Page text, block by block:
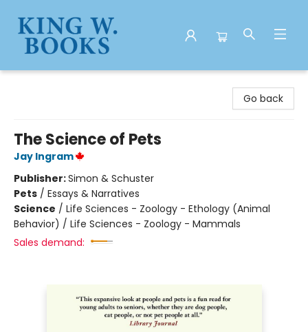
Go back
The Science of Pets
Jay Ingram
Publisher:Simon & Schuster
Pets / Essays & Narratives
Science / Life Sciences - Zoology - Ethology (Animal
Behavior) / Life Sciences - Zoology - Mammals
Sales demand: